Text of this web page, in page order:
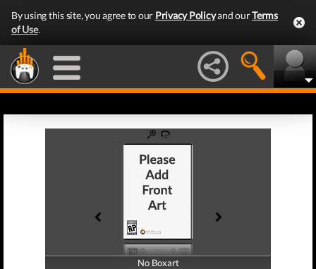
By using this site, you agree to our Privacy Policyand ourTerms
of Use.
No Boxart
No Boxart